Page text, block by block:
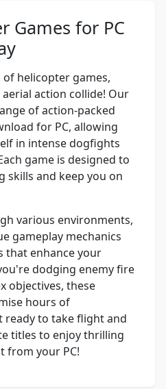
Games for PC
helicopter games,
action collide! Our
of action-packed
for PC, allowing
in intense dogfights
game is designed to
skills and keep you on
various environments,
gameplay mechanics
that enhance your
dodging enemy fire
objectives, these
hours of
ready to take flight and
titles to enjoy thrilling
from your PC!